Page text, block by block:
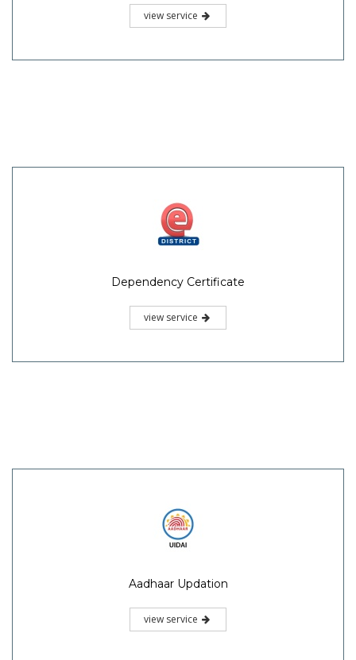
view service
Dependency Certificate
view service
Aadhaar Updation
view service